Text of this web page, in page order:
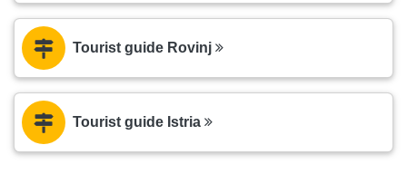
Tourist guide Rovinj
Tourist guide Istria